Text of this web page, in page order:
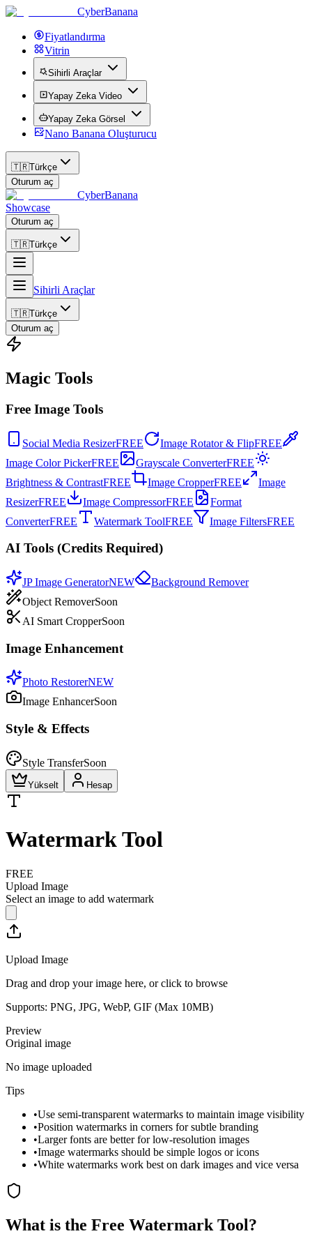
CyberBanana
Fiyatlandırma
Vitrin
Sihirli Araçlar
Yapay Zeka Video
Yapay Zeka Görsel
Nano Banana Oluşturucu
🇹🇷Türkçe
Oturum aç
CyberBanana
Showcase
Oturum aç
🇹🇷Türkçe
Sihirli Araçlar
🇹🇷Türkçe
Oturum aç
Magic Tools
Free Image Tools
Social Media ResizerFREE Image Rotator & FlipFREE
Image Color PickerFREE Grayscale ConverterFREE
Brightness & ContrastFREE Image CropperFREE
Image
ResizerFREE Image CompressorFREE
Format
ConverterFREE Watermark ToolFREE Image FiltersFREE
AI Tools (Credits Required)
JP Image GeneratorNEW
Background Remover
Object RemoverSoon
AI Smart CropperSoon
Image Enhancement
Photo RestorerNEW
Image EnhancerSoon
Style & Effects
Style TransferSoon
Yükselt Hesap
Watermark Tool
FREE
Upload Image
Select an image to add watermark
Upload Image
Drag and drop your image here, or click to browse
Supports: PNG, JPG, WebP, GIF (Max 10MB)
Preview
Original image
No image uploaded
Tips
•Use semi-transparent watermarks to maintain image visibility
•Position watermarks in corners for subtle branding
•Larger fonts are better for low-resolution images
•Image watermarks should be simple logos or icons
•White watermarks work best on dark images and vice versa
What is the Free Watermark Tool?